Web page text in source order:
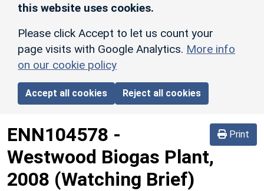
this website uses cookies.
Please click Accept to let us count your
page visits with Google Analytics. More info
on our cookie policy
Accept all cookies Reject all cookies
Print
ENN104578 -
Westwood Biogas Plant,
2008 (Watching Brief)